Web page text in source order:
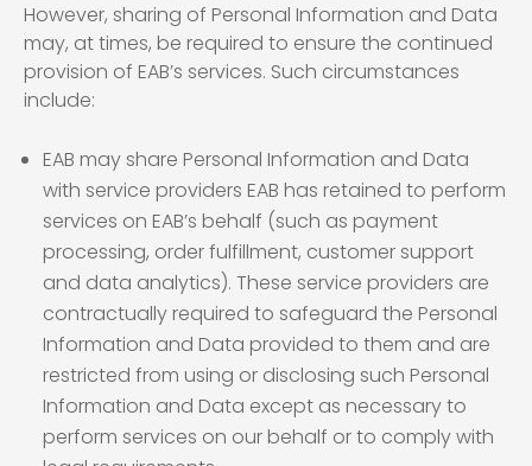
However, sharing of Personal Information and Data
may, at times, be required to ensure the continued
provision of EAB’s services. Such circumstances
include:
EAB may share Personal Information and Data
with service providers EAB has retained to perform
services on EAB’s behalf (such as payment
processing, order fulfillment, customer support
and data analytics). These service providers are
contractually required to safeguard the Personal
Information and Data provided to them and are
restricted from using or disclosing such Personal
Information and Data except as necessary to
perform services on our behalf or to comply with